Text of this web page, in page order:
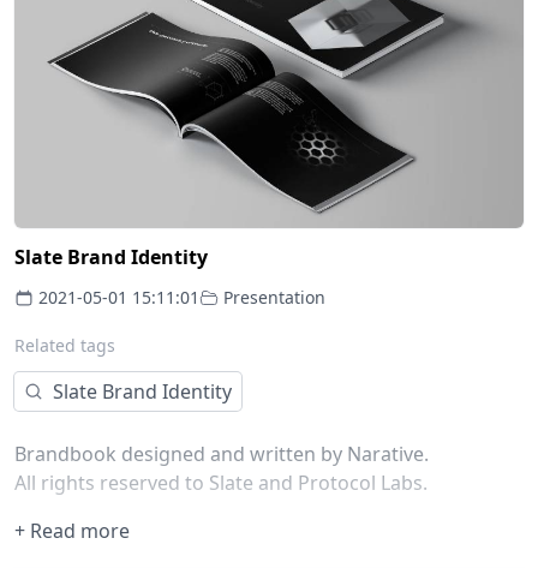
Slate Brand Identity
2021-05-01 15:11:01 Presentation
Related tags
Slate Brand Identity
Brandbook designed and written by Narative.
All rights reserved to Slate and Protocol Labs.
+ Read more